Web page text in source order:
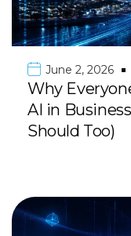
June 2, 2026
Why
AI in
Should Too)